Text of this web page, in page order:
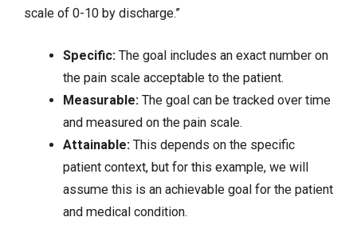
scale of 0-10 by discharge.”
Specific:The goal includes an exact number on
the pain scale acceptable to the patient.
Measurable:The goal can be tracked over time
and measured on the pain scale.
Attainable:This depends on the specific
patient context, but for this example, we will
assume this is an achievable goal for the patient
and medical condition.